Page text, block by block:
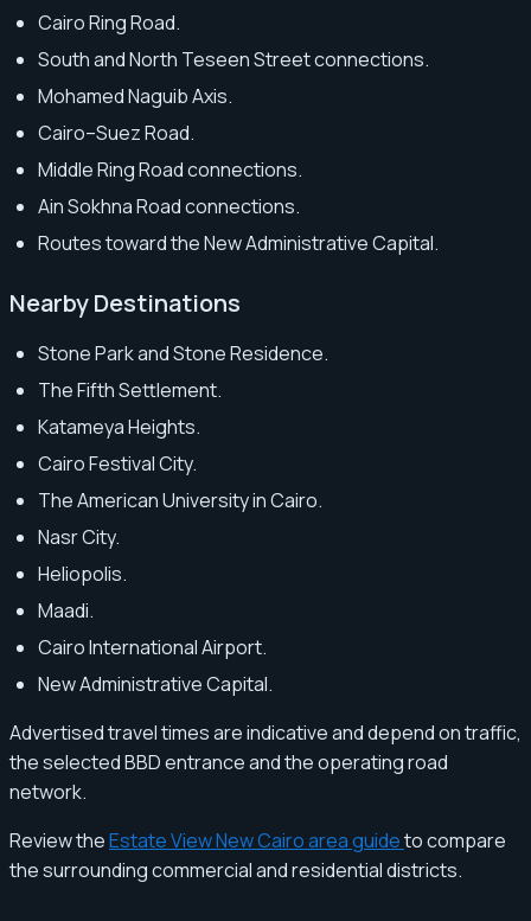
Cairo Ring Road.
South and North Teseen Street connections.
Mohamed Naguib Axis.
Cairo–Suez Road.
Middle Ring Road connections.
Ain Sokhna Road connections.
Routes toward the New Administrative Capital.
Nearby Destinations
Stone Park and Stone Residence.
The Fifth Settlement.
Katameya Heights.
Cairo Festival City.
The American University in Cairo.
Nasr City.
Heliopolis.
Maadi.
Cairo International Airport.
New Administrative Capital.
Advertised travel times are indicative and depend on traffic,
the selected BBD entrance and the operating road
network.
Review theEstate View New Cairo area guideto compare
the surrounding commercial and residential districts.